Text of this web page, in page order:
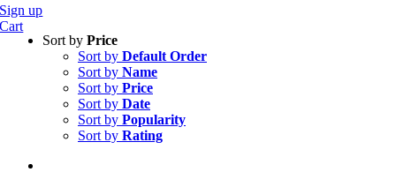
Sign up
Cart
Sort by Price
Sort by Default Order
Sort by Name
Sort by Price
Sort by Date
Sort by Popularity
Sort by Rating